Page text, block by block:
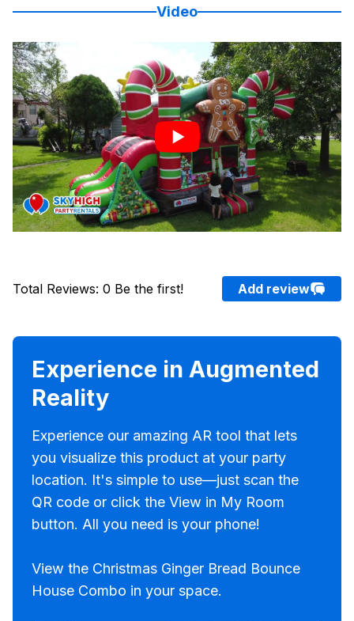
Video
Total Reviews: 0 Be the first! Add review
Experience in Augmented
Reality
Experience our amazing AR tool that lets
you visualize this product at your party
location. It's simple to use—just scan the
QR code or click the View in My Room
button. All you need is your phone!
View the Christmas Ginger Bread Bounce
House Combo in your space.